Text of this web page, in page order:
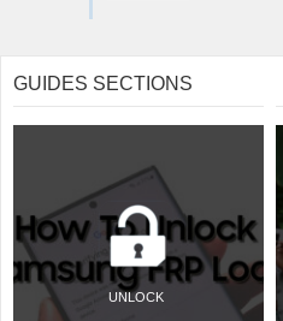
GUIDES SECTIONS
UNLOCK